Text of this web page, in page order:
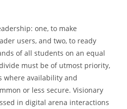
one, to make
users, and two, to ready
of all students on an equal
must be of utmost priority,
where availability and
or less secure. Visionary
in digital arena interactions